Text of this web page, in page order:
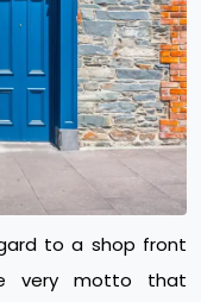
to a shop front
very motto that